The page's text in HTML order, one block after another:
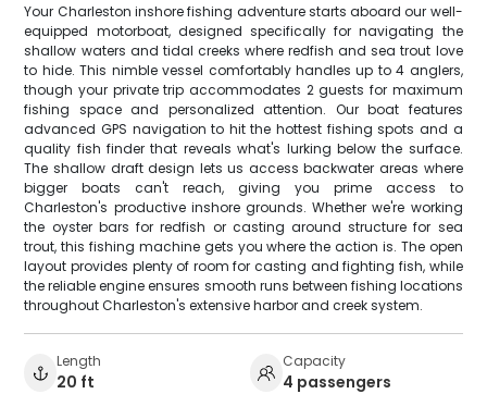
Your Charleston inshore fishing adventure starts aboard our well-
equipped motorboat, designed specifically for navigating the
shallow waters and tidal creeks where redfish and sea trout love
to hide. This nimble vessel comfortably handles up to 4 anglers,
though your private trip accommodates 2 guests for maximum
fishing space and personalized attention. Our boat features
advanced GPS navigation to hit the hottest fishing spots and a
quality fish finder that reveals what's lurking below the surface.
The shallow draft design lets us access backwater areas where
bigger boats can't reach, giving you prime access to
Charleston's productive inshore grounds. Whether we're working
the oyster bars for redfish or casting around structure for sea
trout, this fishing machine gets you where the action is. The open
layout provides plenty of room for casting and fighting fish, while
the reliable engine ensures smooth runs between fishing locations
throughout Charleston's extensive harbor and creek system.
Length
20 ft
Capacity
4 passengers